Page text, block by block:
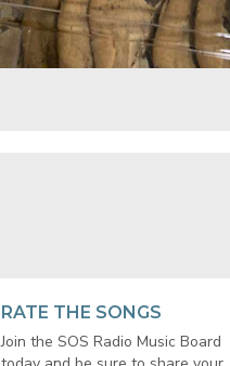
RATE THE SONGS
Join the SOS Radio Music Board